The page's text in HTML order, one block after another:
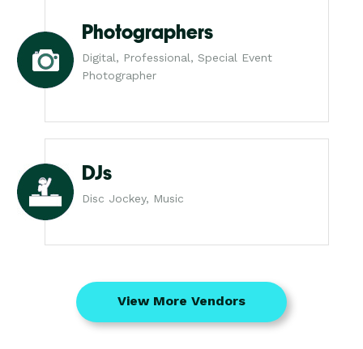
Photographers
Digital, Professional, Special Event
Photographer
DJs
Disc Jockey, Music
View More Vendors